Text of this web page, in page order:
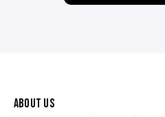
ABOUT US